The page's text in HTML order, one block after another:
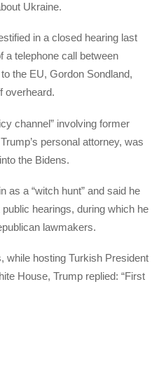
Ukraine.
in a closed hearing last
a telephone call between
the EU, Gordon Sondland,
overheard.
channel” involving former
personal attorney, was
the Bidens.
as a “witch hunt” and said he
hearings, during which he
lawmakers.
while hosting Turkish President
House, Trump replied: “First